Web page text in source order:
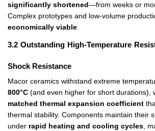
significantly shortened—from weeks or
Complex prototypes and low-volume
economically viable
3.2 Outstanding High-Temperature
Shock Resistance
Macor ceramics withstand extreme
800°C (and even higher for short durations),
matched thermal expansion coefficient
thermal stability. Components maintain their
under rapid heating and cooling cycles ,